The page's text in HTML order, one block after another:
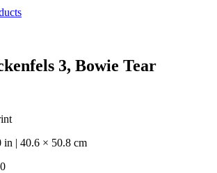
3, Bowie Tear
in | 40.6 × 50.8 cm